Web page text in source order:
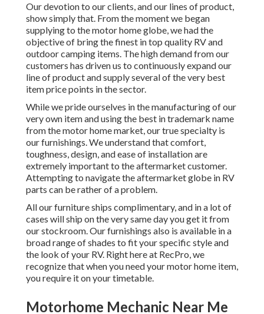
Our devotion to our clients, and our lines of product,
show simply that. From the moment we began
supplying to the motor home globe, we had the
objective of bring the finest in top quality RV and
outdoor camping items. The high demand from our
customers has driven us to continuously expand our
line of product and supply several of the very best
item price points in the sector.
While we pride ourselves in the manufacturing of our
very own item and using the best intrademark name
from the motor home market, our true specialty is
our furnishings. We understand that comfort,
toughness, design, and ease of installation are
extremely important to the aftermarket customer.
Attempting to navigate the aftermarket globe in RV
parts can be rather of a problem.
All our furniture ships complimentary, and in a lot of
cases will ship on the very same day you get it from
our stockroom. Our furnishings also is available in a
broad range of shades to fit your specific style and
the look of your RV. Right here at RecPro, we
recognize that when you need your motor home item,
you require it on your timetable.
Motorhome Mechanic Near Me